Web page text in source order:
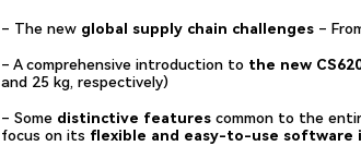
– The new global supply chain challenges–
– A comprehensive introduction tothe new
and 25 kg, respectively)
– Some distinctive featurescommon to the
focus on its flexible and easy-to-use software